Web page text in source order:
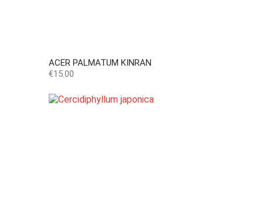
ACER PALMATUM KINRAN
Price
€15.00